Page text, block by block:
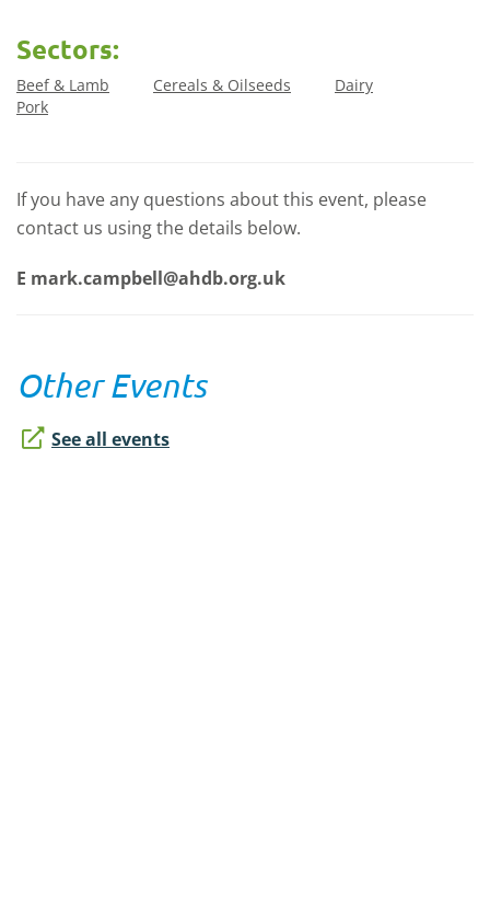
Sectors:
Beef & Lamb Cereals & Oilseeds
Dairy
Pork
If you have any questions about this event, please
contact us using the details below.
E mark.campbell@ahdb.org.uk
Other Events
See all events